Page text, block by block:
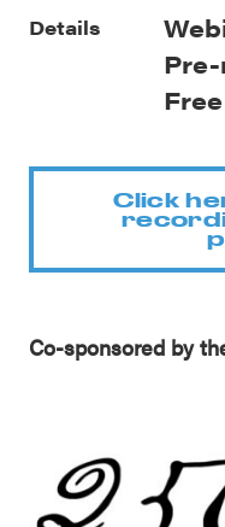
Co-sponsored by
Details
Free
Click